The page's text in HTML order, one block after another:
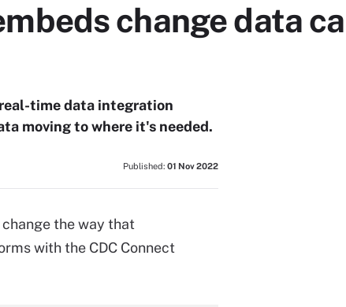
change data
time data integration
moving to where it's needed.
Published: 01 Nov 2022
the way that
with the CDC Connect